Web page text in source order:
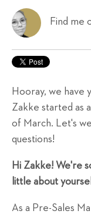
Find me
Hooray, we have
Zakke started as
of March. Let's
questions!
Hi Zakke! We're
little about
As a Pre-Sales